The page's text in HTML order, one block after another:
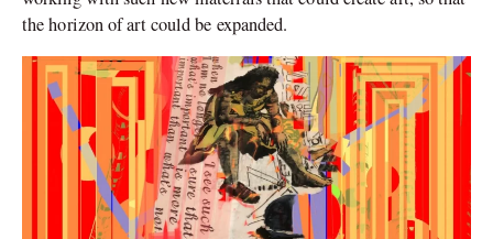
the horizon of art could be expanded.